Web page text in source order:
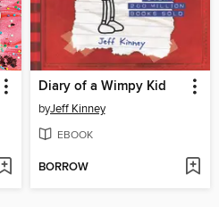
Diary of a Wimpy Kid
byJeff Kinney
EBOOK
BORROW